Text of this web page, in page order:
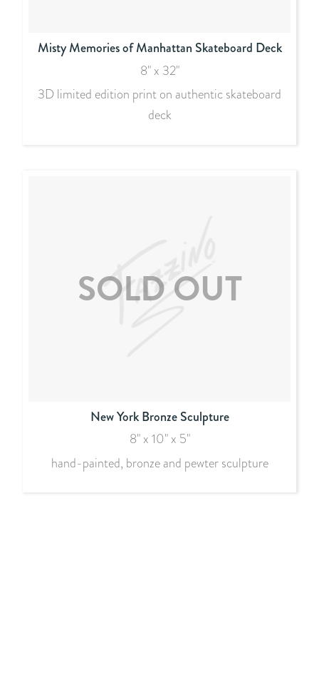
Misty Memories of Manhattan Skateboard Deck
8" x 32"
3D limited edition print on authentic skateboard
deck
New York Bronze Sculpture
8" x 10" x 5"
hand-painted, bronze and pewter sculpture